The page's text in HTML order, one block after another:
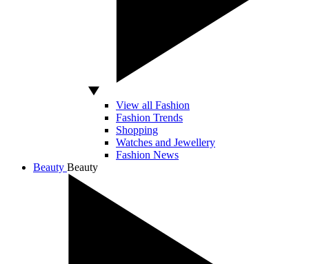
View all Fashion
Fashion Trends
Shopping
Watches and Jewellery
Fashion News
Beauty Beauty